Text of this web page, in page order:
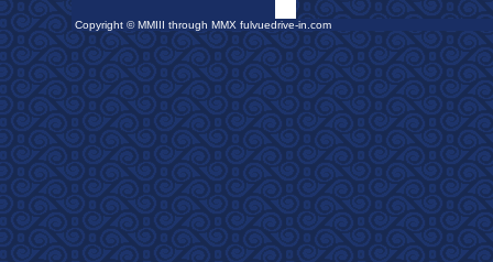
Copyright © MMIII through MMX fulvuedrive-in.com